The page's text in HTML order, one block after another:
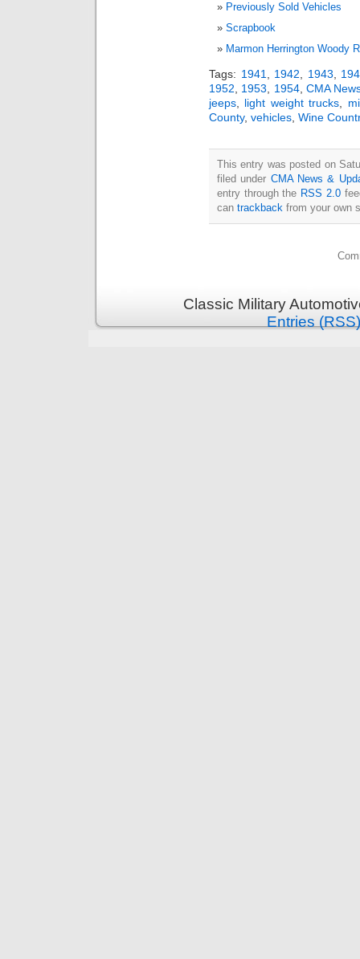
Previously Sold Vehicles
Scrapbook
Marmon Herrington Woody
Tags: 1941 1942 1943
1952
1953 1954,CMA
jeeps
light weight trucks
County, vehicles Wine
This entry was posted on
filed under CMA News &
entry through the RSS 2.0
can trackback from your own
Classic Military
Entries (RSS)